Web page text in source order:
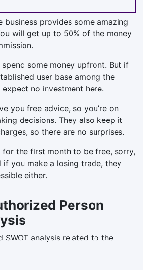
business provides some amazing
will get up to 50% of the money
spend some money upfront. But if
user base among the
no investment here.
you free advice, so you’re on
decisions. They also keep it
so there are no surprises.
for the first month to be free, sorry,
if you make a losing trade, they
either.
Person
SWOT analysis related to the